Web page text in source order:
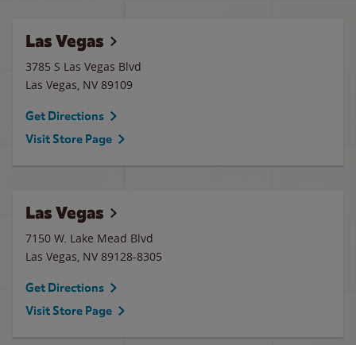
Las Vegas
3785 S Las Vegas Blvd
Las Vegas, NV 89109
Get Directions
Visit Store Page
Las Vegas
7150 W. Lake Mead Blvd
Las Vegas, NV 89128-8305
Get Directions
Visit Store Page